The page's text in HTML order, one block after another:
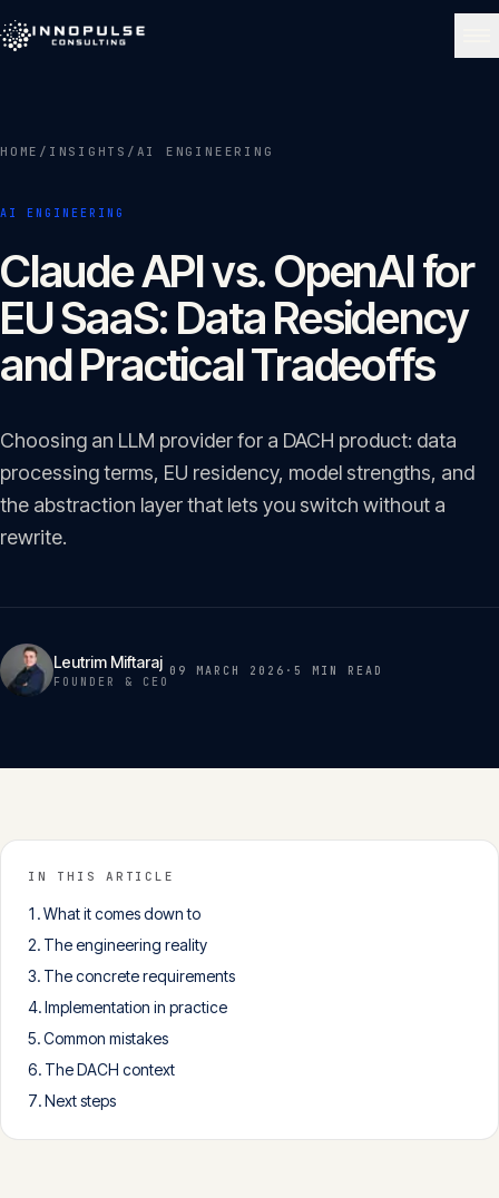
About 02
Services 03
Portfolio 04
Insights
Glossary 06
Contact
info@innopulse.io+41 79 508 28 06
Gotthardstrasse 30, 6300 Zug
HOME / INSIGHTS / AI ENGINEERING
AI ENGINEERING
Claude API vs. OpenAI for
EU SaaS: Data Residency
and Practical Tradeoffs
Choosing an LLM provider for a DACH product: data
processing terms, EU residency, model strengths, and
the abstraction layer that lets you switch without a
rewrite.
Leutrim Miftaraj
FOUNDER & CEO
09 MARCH 2026 · 5 MIN READ
IN THIS ARTICLE
What it comes down to
The engineering reality
The concrete requirements
Implementation in practice
Common mistakes
The DACH context
Next steps